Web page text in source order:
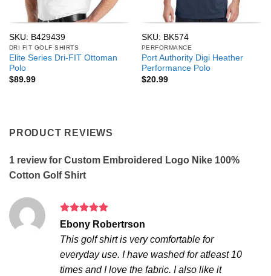
SKU: B429439
DRI FIT GOLF SHIRTS
Elite Series Dri-FIT Ottoman
Polo
$89.99
SKU: BK574
PERFORMANCE
Port Authority Digi Heather
Performance Polo
$20.99
PRODUCT REVIEWS
1 review for Custom Embroidered Logo Nike 100%
Cotton Golf Shirt
Rated5
out of 5
Ebony Robertrson
This golf shirt is very comfortable for
everyday use. I have washed for atleast 10
times and I love the fabric. I also like it